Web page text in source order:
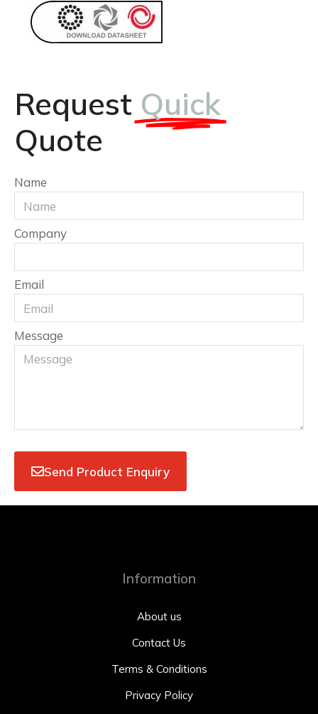
Request Quick
Quote
Name
Company
Email
Message
Send Product Enquiry
Information
About us
Contact Us
Terms & Conditions
Privacy Policy